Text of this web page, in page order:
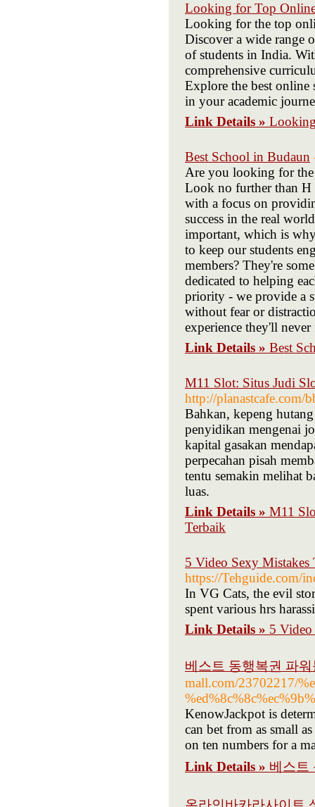
Looking for Top
Looking for the top
Discover a wide range
of students in India.
comprehensive
Explore the best
in your academic
Link Details »
Best School in Budaun
Are you looking for
Look no further than H
with a focus on
success in the real
important, which is
to keep our students
members? They're
dedicated to helping
priority - we provide a
without fear or
experience they'll
Link Details » Best
M11 Slot: Situs Judi
http://planastcafe.com/
Bahkan, kepeng
penyidikan mengenai
kapital gasakan
perpecahan pisah
tentu semakin melihat
luas.
Link Details » M11
Terbaik
5 Video Sexy
https://Tehguide.com/
In VG Cats, the evil
spent various hrs
Link Details » 5 Video
베스트 동행복권 파
mall.com/23702217/
KenowJackpot is
can bet from as small
on ten numbers for a
Link Details » 베스트